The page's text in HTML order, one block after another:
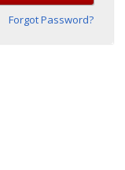
Forgot Password?